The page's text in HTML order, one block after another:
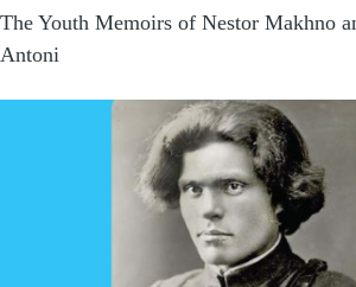
The Youth Memoirs of Nestor Makhno
Antoni